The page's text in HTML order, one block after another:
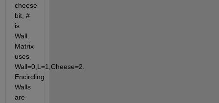
cheese
bit, #
is
Wall.
Matrix
uses
Wall=0,L=1,Cheese=2.
Encircling
Walls
are